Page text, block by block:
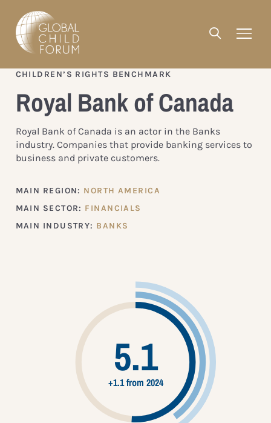
CHILDREN’S RIGHTS BENCHMARK
Royal Bank of Canada
Royal Bank of Canada is an actor in the Banks
industry. Companies that provide banking services to
business and private customers.
MAIN REGION: NORTH AMERICA
MAIN SECTOR: FINANCIALS
MAIN INDUSTRY: BANKS
5.1
+1.1 from 2024